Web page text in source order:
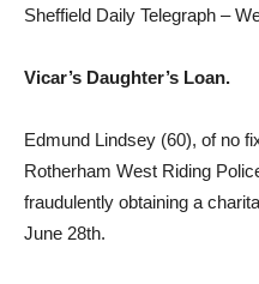
Sheffield Daily Telegraph –
Vicar’s Daughter’s Loan.
Edmund Lindsey (60), of no
Rotherham West Riding
fraudulently obtaining a
June 28th.